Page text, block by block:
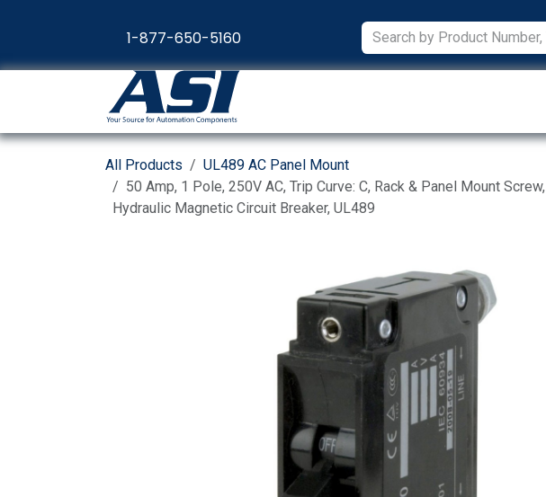
1-877-650-5160
All Products
UL489 AC Panel Mount
50 Amp, 1 Pole, 250V AC, Trip Curve: C, Rack & Panel Mount Screw,
Hydraulic Magnetic Circuit Breaker, UL489